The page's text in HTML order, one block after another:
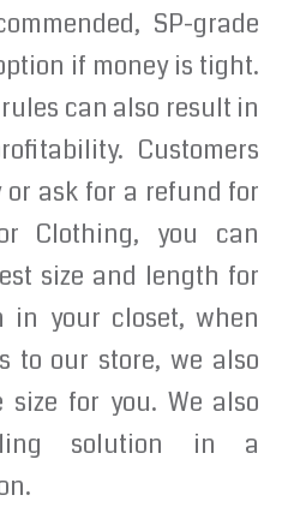
SP-grade
if money is tight.
can also result in
Customers
ask for a refund for
Clothing, you can
size and length for
in your closet, when
to our store, we also
for you. We also
solution in a